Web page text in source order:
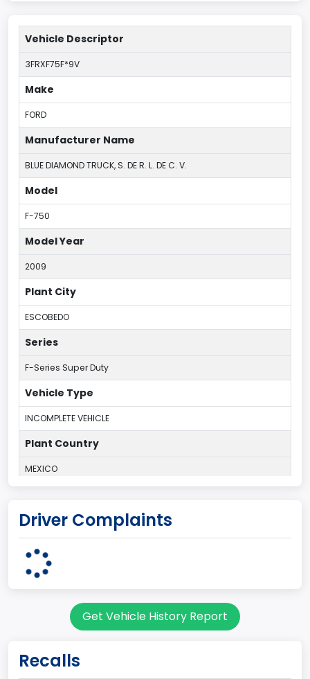
Vehicle Descriptor
3FRXF75F*9V
Make
FORD
Manufacturer Name
BLUE DIAMOND TRUCK, S. DE R. L. DE C. V.
Model
F-750
Model Year
2009
Plant City
ESCOBEDO
Series
F-Series Super Duty
Vehicle Type
INCOMPLETE VEHICLE
Plant Country
MEXICO
Blue Diamond Trucks
11
Driver Complaints
Get Vehicle History Report
Recalls